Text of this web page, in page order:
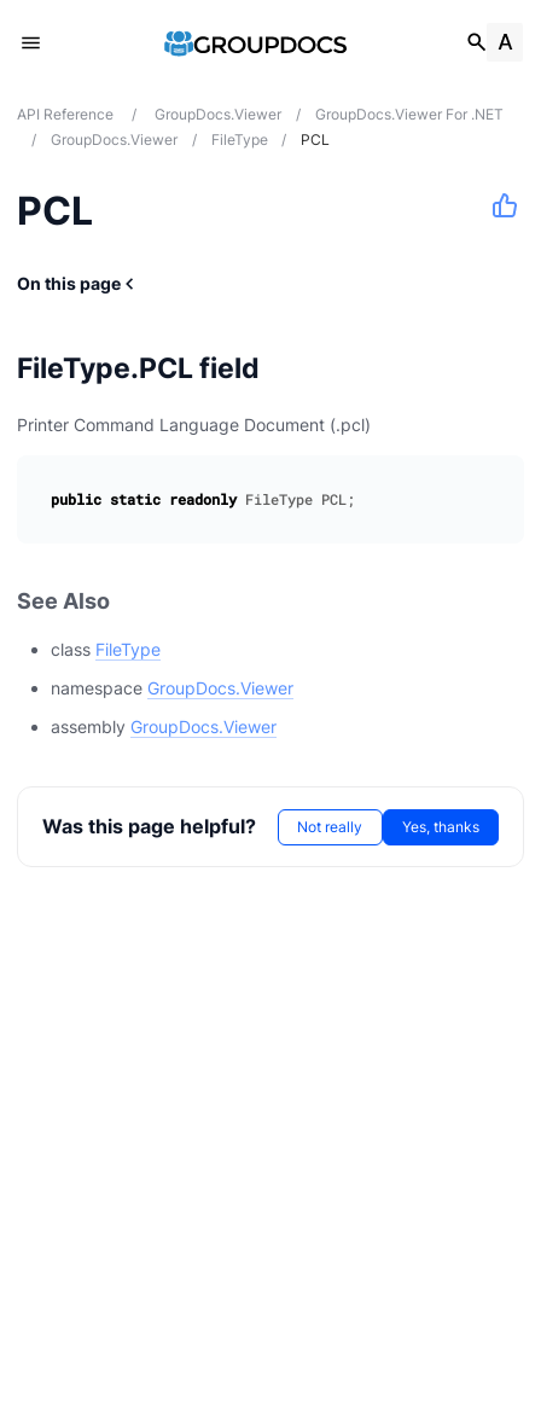
API Reference / GroupDocs.Viewer /
GroupDocs.Viewer For .NET
/
GroupDocs.Viewer / FileType / PCL
PCL
On this page
FileType.PCL field
Printer Command Language Document (.pcl)
public static readonly FileType PCL ;
See Also
class FileType
namespace GroupDocs.Viewer
assembly GroupDocs.Viewer
Was this page helpful? Not really Yes, thanks